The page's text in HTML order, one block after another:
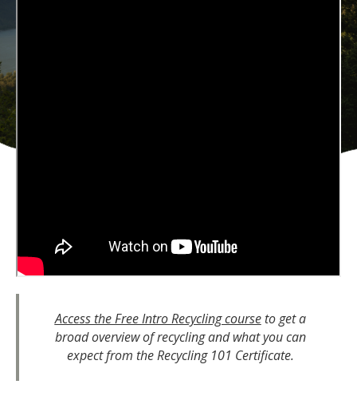
Access the Free Intro Recycling courseto get a
broad overview of recycling and what you can
expect from the Recycling 101 Certificate.